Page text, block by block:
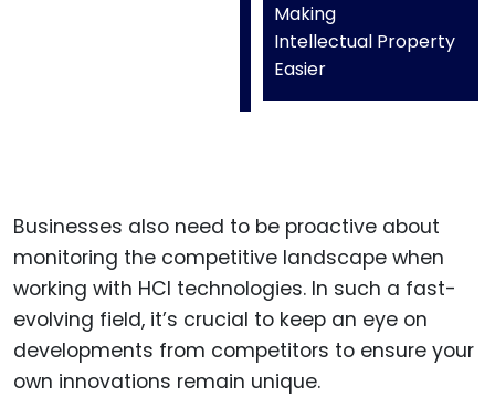
Making
Intellectual Property
Easier
Businesses also need to be proactive about
monitoring the competitive landscape when
working with HCI technologies. In such a fast-
evolving field, it’s crucial to keep an eye on
developments from competitors to ensure your
own innovations remain unique.